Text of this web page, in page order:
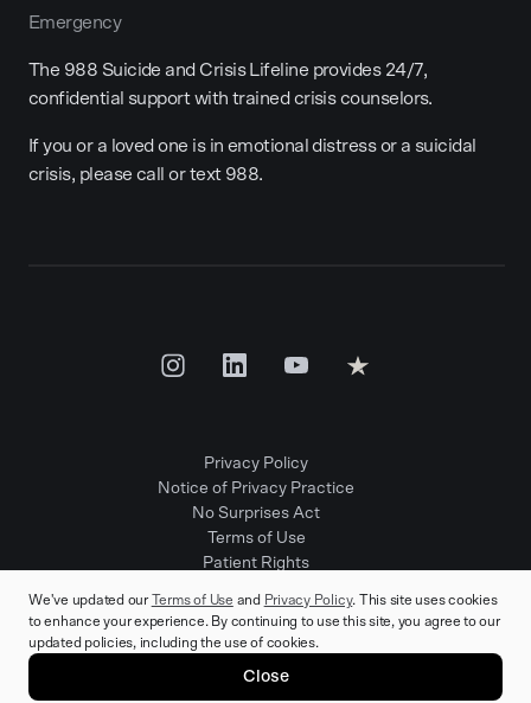
Emergency
The 988 Suicide and Crisis Lifeline provides 24/7,
confidential support with trained crisis counselors.
If you or a loved one is in emotional distress or a suicidal
crisis, please call or text 988.
© 2025 Rula Health. All rights reserved.
Privacy Policy
Notice of Privacy Practice
No Surprises Act
Terms of Use
Patient Rights
We've updated our Terms of Use and Privacy Policy. This site uses cookies
to enhance your experience. By continuing to use this site, you agree to our
updated policies, including the use of cookies.
Close